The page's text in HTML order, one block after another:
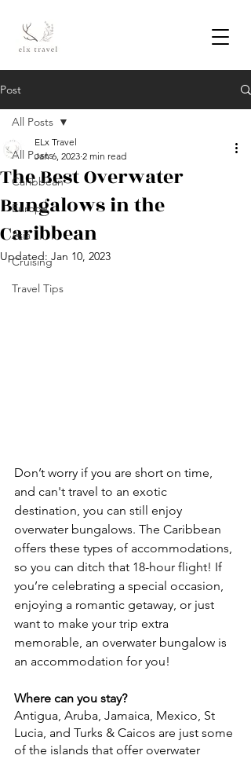
Post
All Posts
Caribbean
Europe
Asia
Cruising
Travel Tips
All Posts
The Best Overwater
Bungalows in the
Caribbean
ELx Travel
Jan 6, 2023 2 min read
Updated: Jan 10, 2023
Don’t worry if you are short on time,
and can't travel to an exotic
destination, you can still enjoy
overwater bungalows. The Caribbean
offers these types of accommodations,
so you can ditch that 18-hour flight! If
you’re celebrating a special occasion,
enjoying a romantic getaway, or just
want to make your trip extra
memorable, an overwater bungalow is
an accommodation for you!
Where can you stay?
Antigua, Aruba, Jamaica, Mexico, St
Lucia, and Turks & Caicos are just some
of the islands that offer overwater